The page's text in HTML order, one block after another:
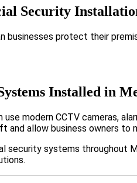
Security
businesses protect their
Installed in
use modern CCTV cameras,
allow business owners to
security systems throughout